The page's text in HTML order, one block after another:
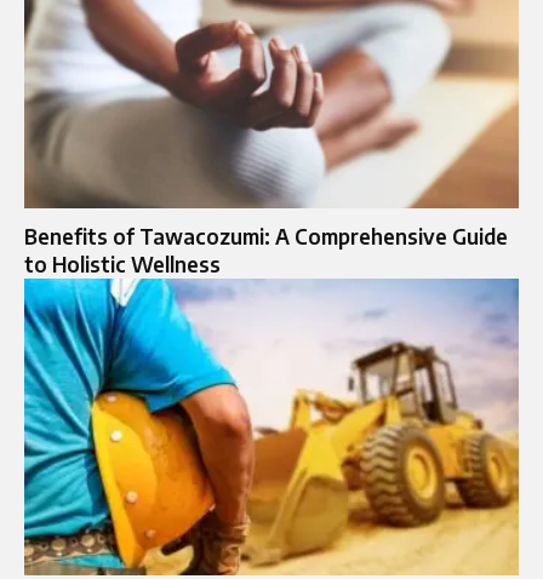
Benefits of Tawacozumi: A Comprehensive Guide
to Holistic Wellness